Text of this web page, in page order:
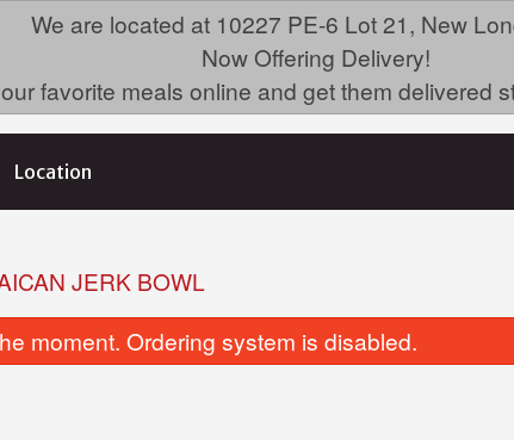
We are located at 10227 PE-6 Lot 21, New
Now Offering Delivery!
favorite meals online and get them delivered
Location
JERK BOWL
moment. Ordering system is disabled.